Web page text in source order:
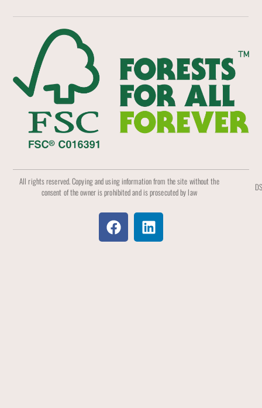
All rights reserved. Copying and using information from the site without the
consent of the owner is prohibited and is prosecuted by law